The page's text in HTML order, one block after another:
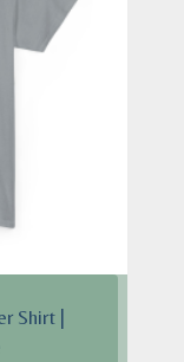
Shirt |